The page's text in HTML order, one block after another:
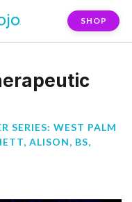
SHOP
SERIES: WEST PALM
ALISON, BS,